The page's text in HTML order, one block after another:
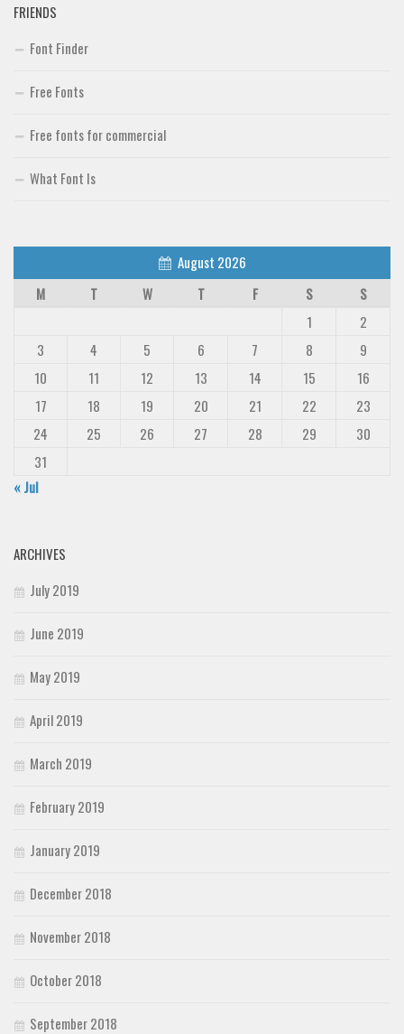
FRIENDS
Font Finder
Free Fonts
Free fonts for commercial
What Font Is
August 2026
M
T W T F S
S
1
2
3
4 5 6 7 8
9
10
11 12 13 14 15
16
17
18 19 20 21 22
23
24
25 26 27 28 29
30
31
« Jul
ARCHIVES
July 2019
June 2019
May 2019
April 2019
March 2019
February 2019
January 2019
December 2018
November 2018
October 2018
September 2018